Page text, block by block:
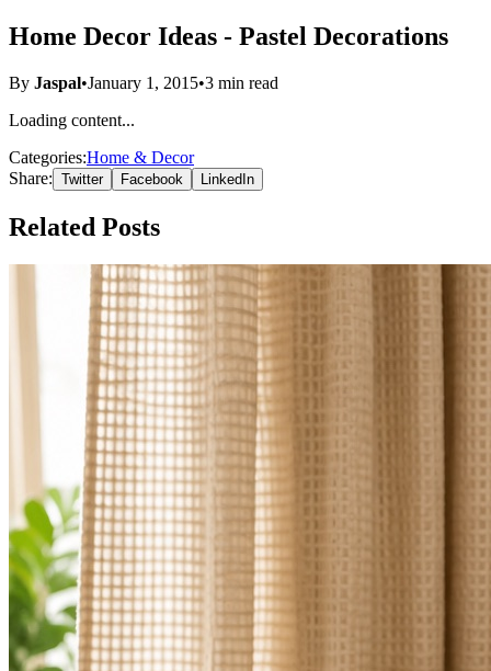
Home Decor Ideas - Pastel Decorations
By Jaspal•January 1, 2015•3 min read
Loading content...
Categories:Home & Decor
Share: Twitter Facebook LinkedIn
Related Posts